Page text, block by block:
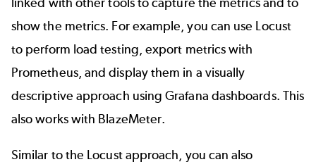
show the metrics. For example, you can use Locust
to perform load testing, export metrics with
Prometheus, and display them in a visually
descriptive approach using Grafana dashboards. This
also works with BlazeMeter.
Similar to the Locust approach, you can also